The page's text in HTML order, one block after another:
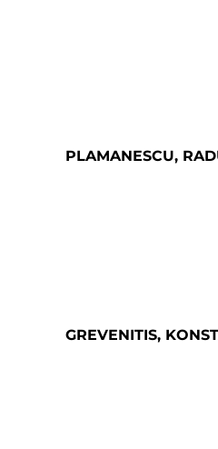
PLAMANESCU,
GREVENITIS,